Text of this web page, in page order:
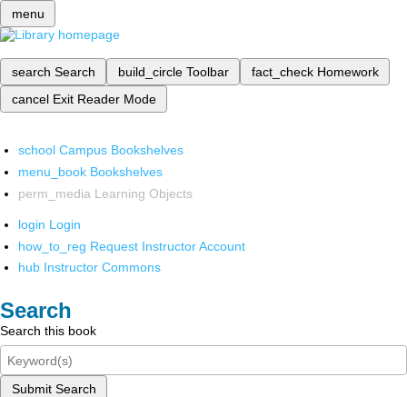
menu
search Search build_circle Toolbar fact_check Homework
cancel Exit Reader Mode
school Campus Bookshelves
menu_book Bookshelves
perm_media Learning Objects
login Login
how_to_reg Request Instructor Account
hub Instructor Commons
Search
Search this book
Submit Search